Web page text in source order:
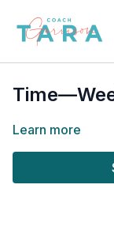
Learn more